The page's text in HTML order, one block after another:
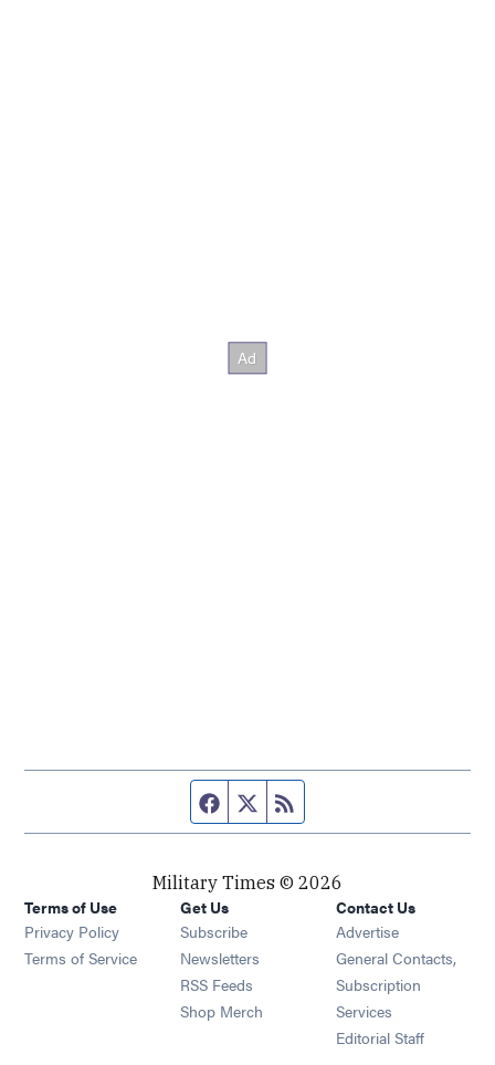
Facebook page
Twitter feed
Military Times © 2026
Terms of Use
Privacy Policy
Terms of Service
Get Us
Subscribe Opens in new window
Newsletters Opens in new window
RSS Feeds Opens in new window
Shop Merch Opens in new window
Contact Us
Advertise
General Contacts,
Subscription
Services
Editorial Staff